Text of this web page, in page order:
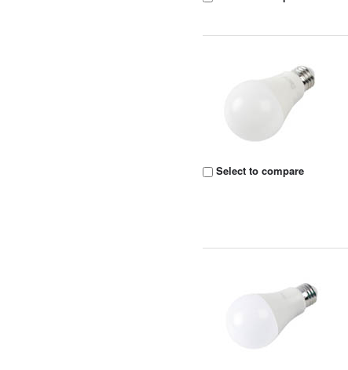
Select to compare